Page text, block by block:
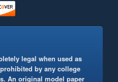
legal when used as
by any college
An original model paper